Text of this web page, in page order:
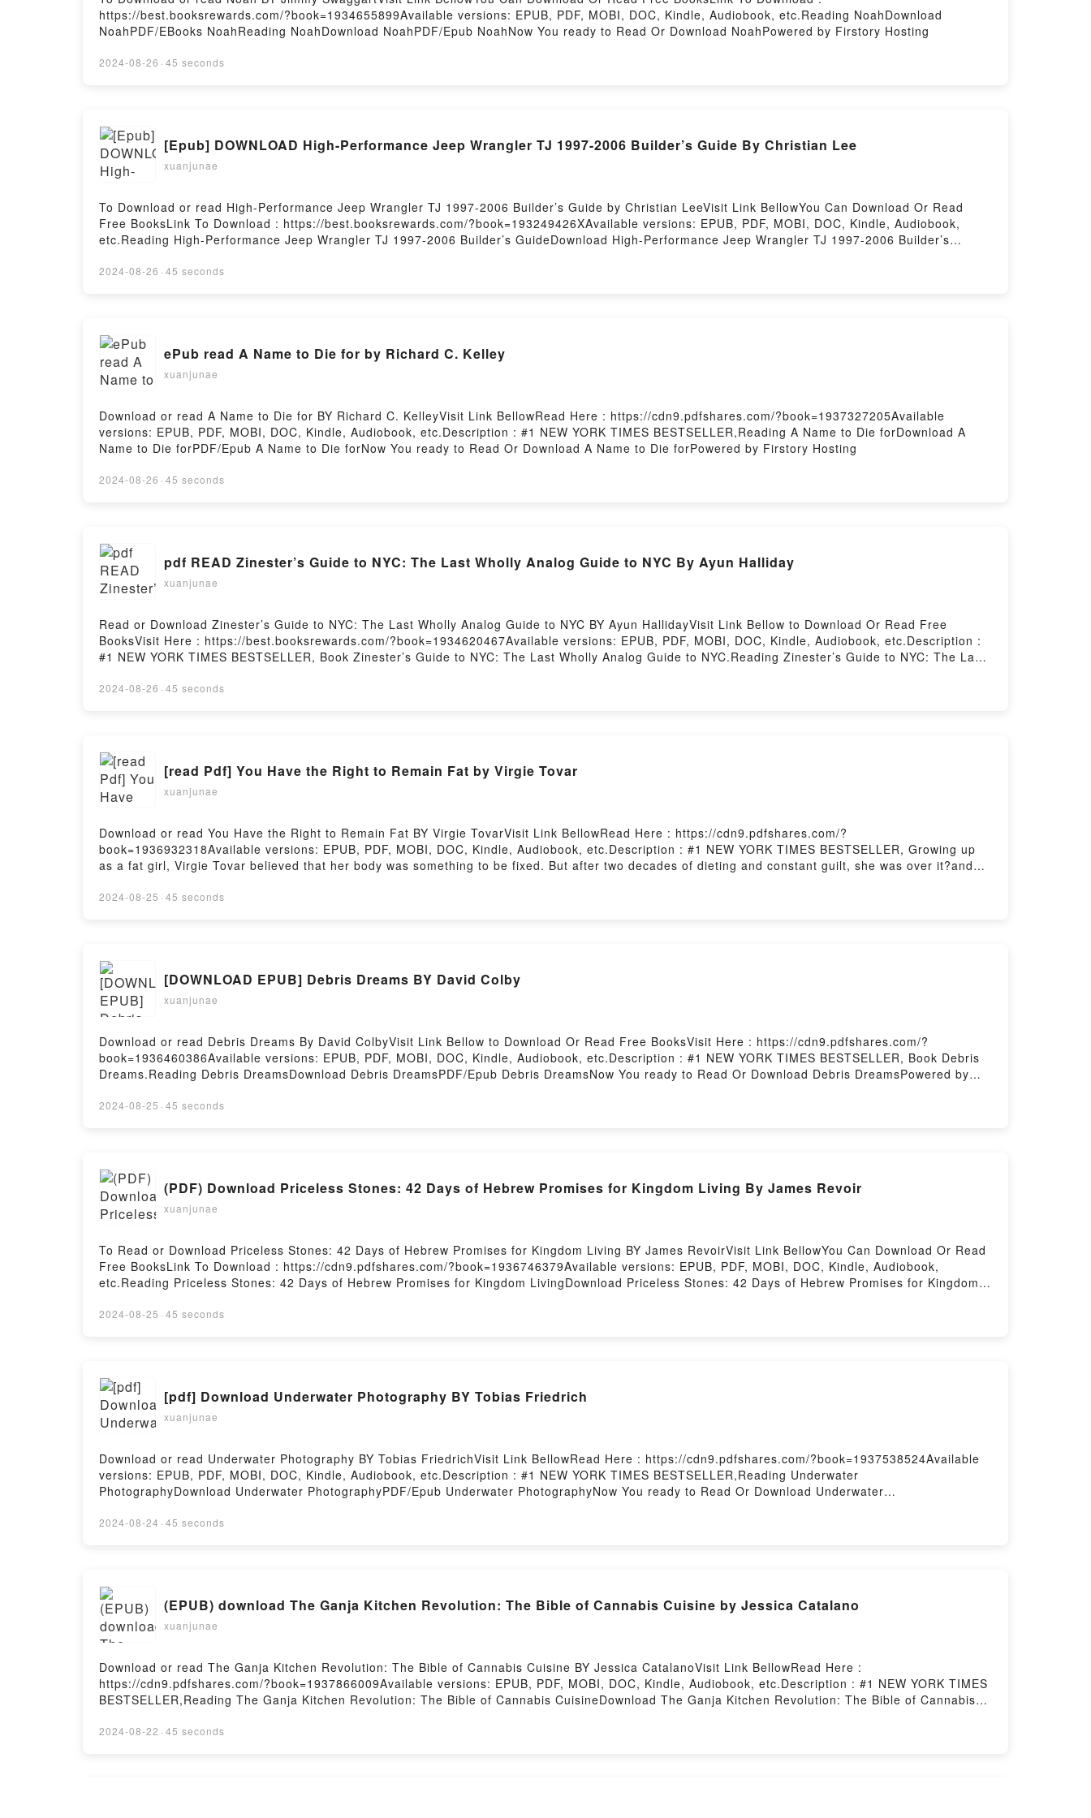
https://best.booksrewards.com/?book=1934655899Available versions: EPUB, PDF, MOBI, DOC, Kindle, Audiobook, etc.Reading NoahDownload
NoahPDF/EBooks NoahReading NoahDownload NoahPDF/Epub NoahNow You ready to Read Or Download NoahPowered by Firstory Hosting
2024-08-26 · 45 seconds
[Epub] DOWNLOAD High-Performance Jeep Wrangler TJ 1997-2006 Builder’s Guide By Christian Lee
xuanjunae
To Download or read High-Performance Jeep Wrangler TJ 1997-2006 Builder’s Guide by Christian LeeVisit Link BellowYou Can Download Or Read
Free BooksLink To Download : https://best.booksrewards.com/?book=193249426XAvailable versions: EPUB, PDF, MOBI, DOC, Kindle, Audiobook,
etc.Reading High-Performance Jeep Wrangler TJ 1997-2006 Builder’s GuideDownload High-Performance Jeep Wrangler TJ 1997-2006 Builder’s
GuideDownload High-Performance Jeep Wrangler TJ 1997-2006 Builder’s GuidePDF/Epub High-Performance Jeep Wrangler TJ 1997-2006 Builder’s
2024-08-26 · 45 seconds
ePub read A Name to Die for by Richard C. Kelley
xuanjunae
Download or read A Name to Die for BY Richard C. KelleyVisit Link BellowRead Here : https://cdn9.pdfshares.com/?book=1937327205Available
versions: EPUB, PDF, MOBI, DOC, Kindle, Audiobook, etc.Description : #1 NEW YORK TIMES BESTSELLER,Reading A Name to Die forDownload A
Name to Die forPDF/Epub A Name to Die forNow You ready to Read Or Download A Name to Die forPowered by Firstory Hosting
2024-08-26 · 45 seconds
pdf READ Zinester’s Guide to NYC: The Last Wholly Analog Guide to NYC By Ayun Halliday
xuanjunae
Read or Download Zinester’s Guide to NYC: The Last Wholly Analog Guide to NYC BY Ayun HallidayVisit Link Bellow to Download Or Read Free
BooksVisit Here : https://best.booksrewards.com/?book=1934620467Available versions: EPUB, PDF, MOBI, DOC, Kindle, Audiobook, etc.Description :
#1 NEW YORK TIMES BESTSELLER, Book Zinester’s Guide to NYC: The Last Wholly Analog Guide to NYC.Reading Zinester’s Guide to NYC: The Last
Wholly Analog Guide to NYCNow You ready to Read Or Download Zinester’s Guide to NYC: The Last Wholly Analog Guide to NYCPowered by Firstory
2024-08-26 · 45 seconds
[read Pdf] You Have the Right to Remain Fat by Virgie Tovar
xuanjunae
Download or read You Have the Right to Remain Fat BY Virgie TovarVisit Link BellowRead Here : https://cdn9.pdfshares.com/?
book=1936932318Available versions: EPUB, PDF, MOBI, DOC, Kindle, Audiobook, etc.Description : #1 NEW YORK TIMES BESTSELLER, Growing up
as a fat girl, Virgie Tovar believed that her body was something to be fixed. But after two decades of dieting and constant guilt, she was over it?and
are valued equally, food is free from moral judgment, and you can jiggle through life with respect. In concise and candid language, she delves into
2024-08-25 · 45 seconds
[DOWNLOAD EPUB] Debris Dreams BY David Colby
xuanjunae
Download or read Debris Dreams By David ColbyVisit Link Bellow to Download Or Read Free BooksVisit Here : https://cdn9.pdfshares.com/?
book=1936460386Available versions: EPUB, PDF, MOBI, DOC, Kindle, Audiobook, etc.Description : #1 NEW YORK TIMES BESTSELLER, Book Debris
Dreams.Reading Debris DreamsDownload Debris DreamsPDF/Epub Debris DreamsNow You ready to Read Or Download Debris DreamsPowered by
2024-08-25 · 45 seconds
(PDF) Download Priceless Stones: 42 Days of Hebrew Promises for Kingdom Living By James Revoir
xuanjunae
To Read or Download Priceless Stones: 42 Days of Hebrew Promises for Kingdom Living BY James RevoirVisit Link BellowYou Can Download Or Read
Free BooksLink To Download : https://cdn9.pdfshares.com/?book=1936746379Available versions: EPUB, PDF, MOBI, DOC, Kindle, Audiobook,
etc.Reading Priceless Stones: 42 Days of Hebrew Promises for Kingdom LivingDownload Priceless Stones: 42 Days of Hebrew Promises for Kingdom
Kingdom LivingDownload Priceless Stones: 42 Days of Hebrew Promises for Kingdom LivingPDF/Epub Priceless Stones: 42 Days of Hebrew Promises
2024-08-25 · 45 seconds
[pdf] Download Underwater Photography BY Tobias Friedrich
xuanjunae
Download or read Underwater Photography BY Tobias FriedrichVisit Link BellowRead Here : https://cdn9.pdfshares.com/?book=1937538524Available
versions: EPUB, PDF, MOBI, DOC, Kindle, Audiobook, etc.Description : #1 NEW YORK TIMES BESTSELLER,Reading Underwater
PhotographyDownload Underwater PhotographyPDF/Epub Underwater PhotographyNow You ready to Read Or Download Underwater
2024-08-24 · 45 seconds
(EPUB) download The Ganja Kitchen Revolution: The Bible of Cannabis Cuisine by Jessica Catalano
xuanjunae
Download or read The Ganja Kitchen Revolution: The Bible of Cannabis Cuisine BY Jessica CatalanoVisit Link BellowRead Here :
https://cdn9.pdfshares.com/?book=1937866009Available versions: EPUB, PDF, MOBI, DOC, Kindle, Audiobook, etc.Description : #1 NEW YORK TIMES
BESTSELLER,Reading The Ganja Kitchen Revolution: The Bible of Cannabis CuisineDownload The Ganja Kitchen Revolution: The Bible of Cannabis
The Bible of Cannabis CuisinePowered by Firstory Hosting
2024-08-22 · 45 seconds